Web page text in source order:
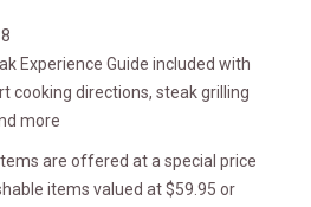
Experience Guide included with
cooking directions, steak grilling
more
are offered at a special price
items valued at $59.95 or